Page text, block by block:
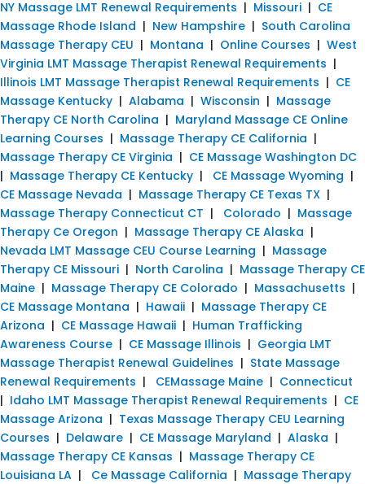
NY Massage LMT Renewal Requirements | Missouri | CE
Massage Rhode Island | New Hampshire | South Carolina
Massage Therapy CEU | Montana | Online Courses | West
Virginia LMT Massage Therapist Renewal Requirements |
Illinois LMT Massage Therapist Renewal Requirements | CE
Massage Kentucky | Alabama | Wisconsin | Massage
Therapy CE North Carolina | Maryland Massage CE Online
Learning Courses | Massage Therapy CE California |
Massage Therapy CE Virginia | CE Massage Washington DC
| Massage Therapy CE Kentucky | CE Massage Wyoming |
CE Massage Nevada | Massage Therapy CE Texas TX |
Massage Therapy Connecticut CT | Colorado | Massage
Therapy Ce Oregon | Massage Therapy CE Alaska |
Nevada LMT Massage CEU Course Learning | Massage
Therapy CE Missouri | North Carolina | Massage Therapy CE
Maine | Massage Therapy CE Colorado | Massachusetts |
CE Massage Montana | Hawaii | Massage Therapy CE
Arizona | CE Massage Hawaii | Human Trafficking
Awareness Course | CE Massage Illinois | Georgia LMT
Massage Therapist Renewal Guidelines | State Massage
Renewal Requirements | CEMassage Maine | Connecticut
| Idaho LMT Massage Therapist Renewal Requirements | CE
Massage Arizona | Texas Massage Therapy CEU Learning
Courses | Delaware | CE Massage Maryland | Alaska |
Massage Therapy CE Kansas | Massage Therapy CE
Louisiana LA | Ce Massage California | Massage Therapy